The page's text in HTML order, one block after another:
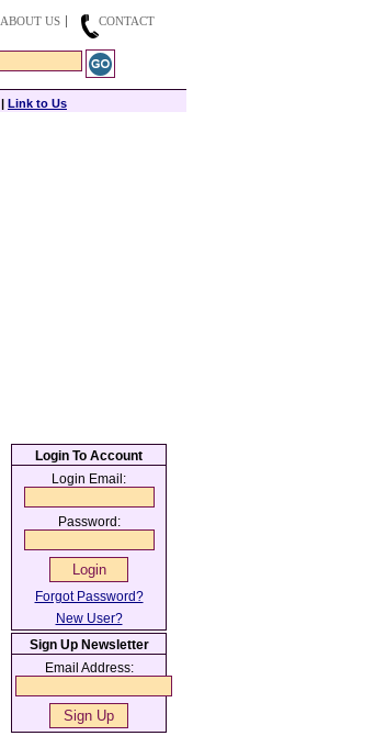
ABOUT US
CONTACT
| Link to Us
Login To Account
Login Email:
Password:
Forgot Password?
New User?
Sign Up Newsletter
Email Address: